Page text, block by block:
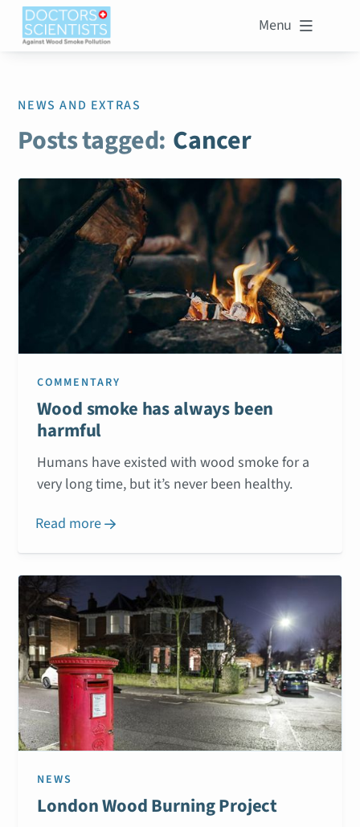
Menu 
NEWS AND EXTRAS
Posts tagged: Cancer
COMMENTARY
Wood smoke has always been
harmful
Humans have existed with wood smoke for a
very long time, but it’s never been healthy.
Read more 
NEWS
London Wood Burning Project